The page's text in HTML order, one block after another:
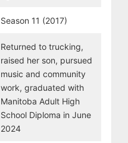
Season 11 (2017)
Returned to trucking,
raised her son, pursued
music and community
work, graduated with
Manitoba Adult High
School Diploma in June
2024